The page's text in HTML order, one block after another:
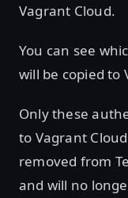
Vagrant Cloud.
You can see
will be copied to
Only these
to Vagrant
removed from
and will no